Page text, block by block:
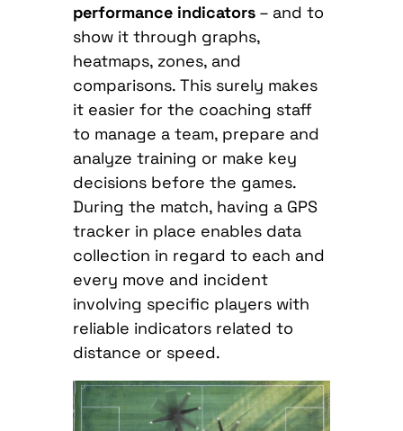
performance indicators– and to
show it through graphs,
heatmaps, zones, and
comparisons. This surely makes
it easier for the coaching staff
to manage a team, prepare and
analyze training or make key
decisions before the games.
During the match, having a GPS
tracker in place enables data
collection in regard to each and
every move and incident
involving specific players with
reliable indicators related to
distance or speed.